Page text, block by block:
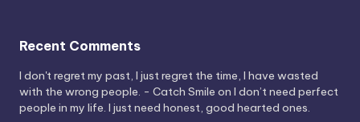
Recent Comments
I don't regret my past, I just regret the time, I have wasted
with the wrong people. - Catch Smile on I don’t need perfect
people in my life. I just need honest, good hearted ones.